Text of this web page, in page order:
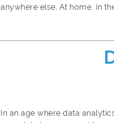
anywhere else. At home, in
In an age where data